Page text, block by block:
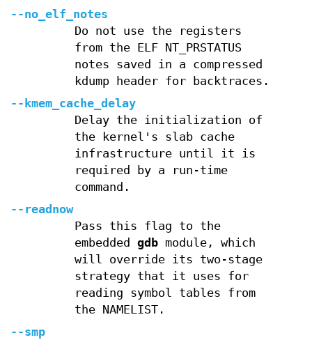
--no_elf_notes
Do not use the registers
from the ELF NT_PRSTATUS
notes saved in a compressed
kdump header for backtraces.
--kmem_cache_delay
Delay the initialization of
the kernel's slab cache
infrastructure until it is
required by a run-time
command.
--readnow
Pass this flag to the
embedded gdbmodule, which
will override its two-stage
strategy that it uses for
reading symbol tables from
the NAMELIST.
--smp